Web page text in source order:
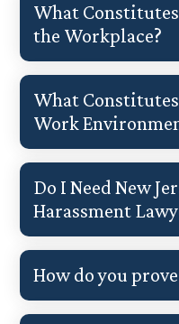
What
the Workplace?
What
Work
Do I Need New
Harassment
How do you